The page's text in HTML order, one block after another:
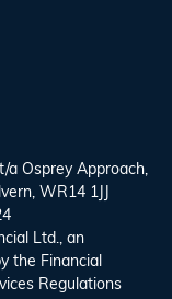
a Osprey Approach,
WR14 1JJ
Ltd., an
the Financial
Regulations